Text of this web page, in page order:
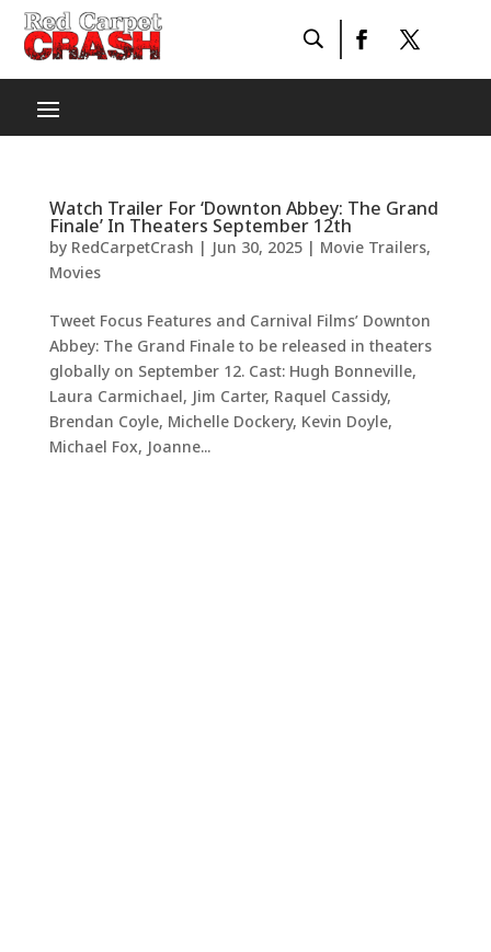
Watch Trailer For ‘Downton Abbey: The Grand
Finale’ In Theaters September 12th
by RedCarpetCrash | Jun 30, 2025| Movie Trailers,
Movies
Tweet Focus Features and Carnival Films’ Downton
Abbey: The Grand Finale to be released in theaters
globally on September 12. Cast: Hugh Bonneville,
Laura Carmichael, Jim Carter, Raquel Cassidy,
Brendan Coyle, Michelle Dockery, Kevin Doyle,
Michael Fox, Joanne...